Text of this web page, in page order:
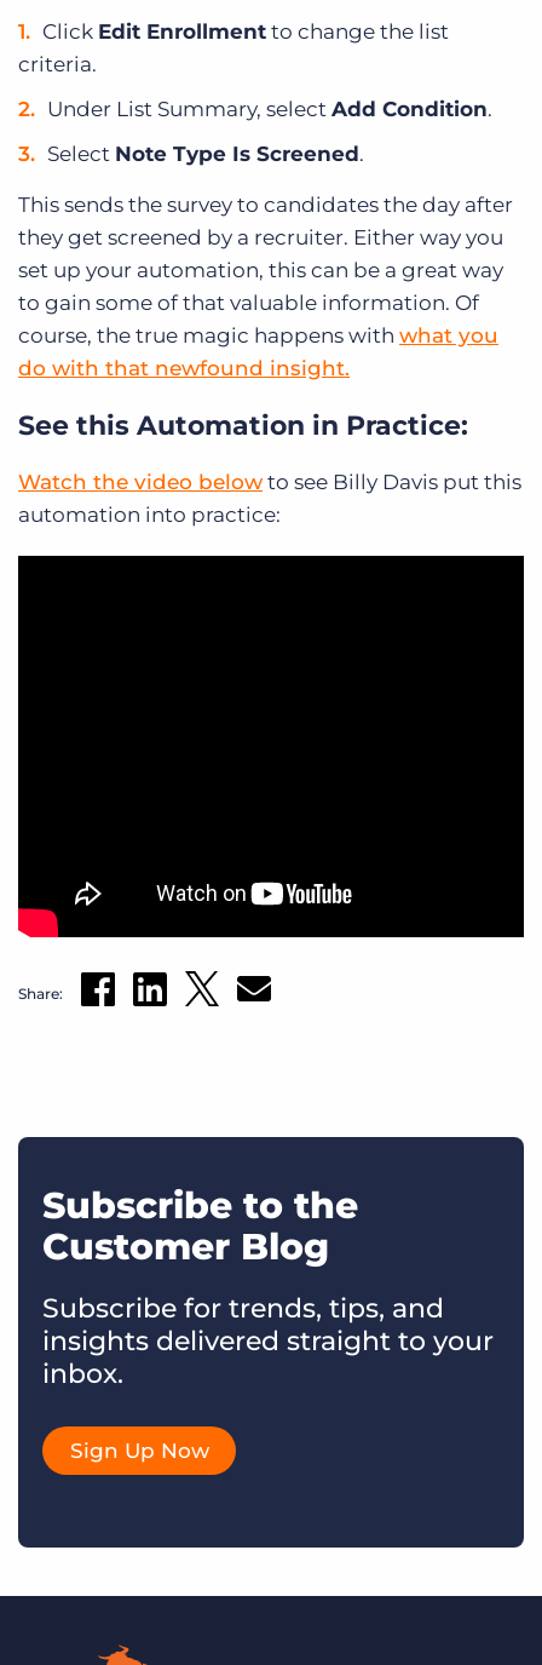
Click Edit Enrollment to change the list
criteria.
Under List Summary, select Add Condition.
Select Note Type Is Screened.
This sends the survey to candidates the day after
they get screened by a recruiter. Either way you
set up your automation, this can be a great way
to gain some of that valuable information. Of
course, the true magic happens with what you
do with that newfound insight.
See this Automation in Practice:
Watch the video below to see Billy Davis put this
automation into practice:
Share:
Subscribe to the
Customer Blog
Subscribe for trends, tips, and
insights delivered straight to your
inbox.
Sign Up Now